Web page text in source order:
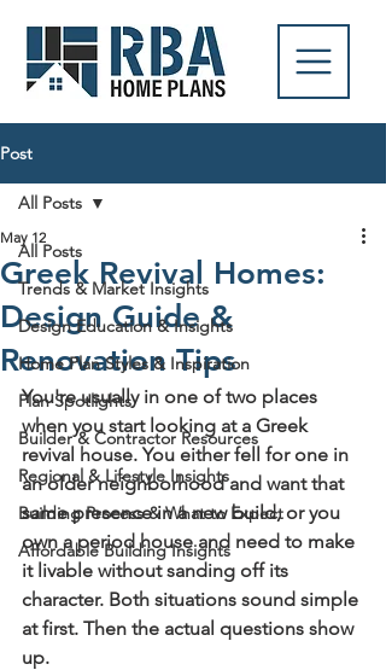
Post
All Posts
Trends & Market Insights
Design Education & Insights
Home Plan Styles & Inspiration
Plan Spotlights
Builder & Contractor Resources
Regional & Lifestyle Insights
Building Process & What to Expect
Affordable Building Insights
All Posts
Greek Revival Homes:
Design Guide &
Renovation Tips
May 12
You're usually in one of two places
when you start looking at a Greek
revival house. You either fell for one in
an older neighborhood and want that
same presence in a new build, or you
own a period house and need to make
it livable without sanding off its
character. Both situations sound simple
at first. Then the actual questions show
up.